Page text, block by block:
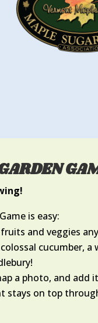
is easy:
and veggies
cucumber,
a photo, and add
stays on top